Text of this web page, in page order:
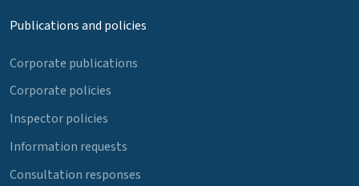
Publications and policies
Corporate publications
Corporate policies
Inspector policies
Information requests
Consultation responses